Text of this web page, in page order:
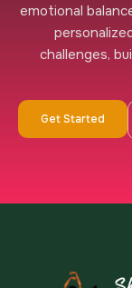
emotional
challenges,
Get Started